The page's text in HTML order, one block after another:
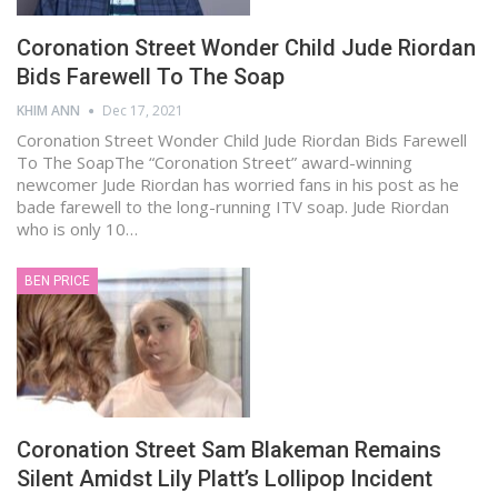
Coronation Street Wonder Child Jude Riordan
Bids Farewell To The Soap
KHIM ANN Dec 17, 2021
Coronation Street Wonder Child Jude Riordan Bids Farewell
To The SoapThe “Coronation Street” award-winning
newcomer Jude Riordan has worried fans in his post as he
bade farewell to the long-running ITV soap. Jude Riordan
who is only 10…
BEN PRICE
Coronation Street Sam Blakeman Remains
Silent Amidst Lily Platt’s Lollipop Incident